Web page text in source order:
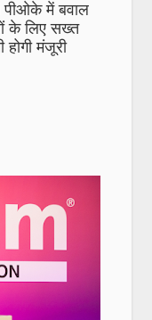
में बवाल
के लिए सख्त
मंजूरी